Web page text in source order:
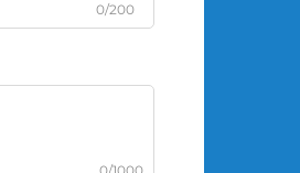
0/200